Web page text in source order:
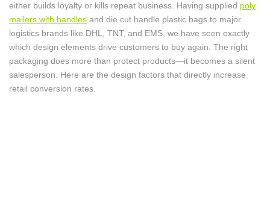
either builds loyalty or kills repeat business. Having supplied poly
mailers with handles and die cut handle plastic bags to major
logistics brands like DHL, TNT, and EMS, we have seen exactly
which design elements drive customers to buy again. The right
packaging does more than protect products—it becomes a silent
salesperson. Here are the design factors that directly increase
retail conversion rates.